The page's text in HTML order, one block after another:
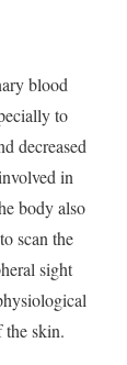
blood
to
decreased
in
body also
scan the
sight
the skin.